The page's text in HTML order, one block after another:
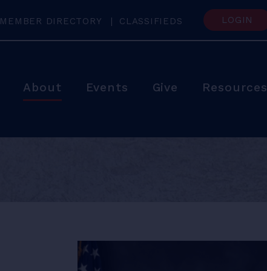
MEMBER DIRECTORY CLASSIFIEDS LOGIN
About Events Give Resources